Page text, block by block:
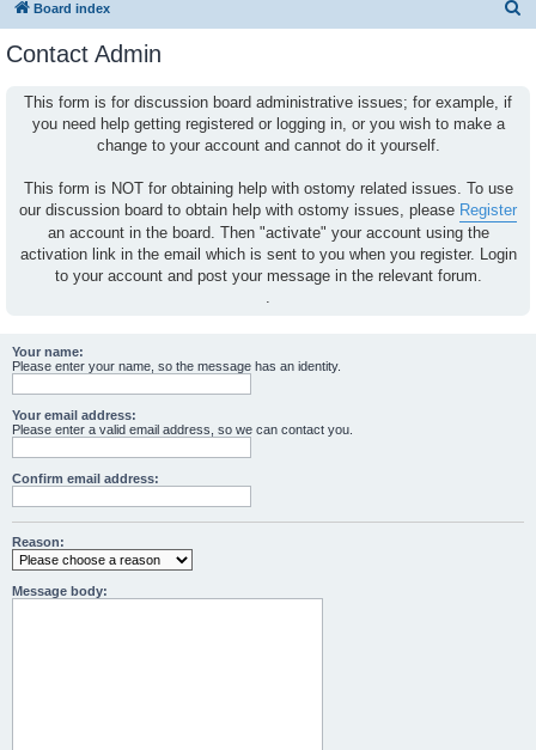
Board index
Contact Admin
This form is for discussion board administrative issues; for example, if
you need help getting registered or logging in, or you wish to make a
change to your account and cannot do it yourself.
This form is NOT for obtaining help with ostomy related issues. To use
our discussion board to obtain help with ostomy issues, please Register
an account in the board. Then "activate" your account using the
activation link in the email which is sent to you when you register. Login
to your account and post your message in the relevant forum.
.
Your name:
Please enter your name, so the message has an identity.
Your email address:
Please enter a valid email address, so we can contact you.
Confirm email address:
Reason:
Message body: